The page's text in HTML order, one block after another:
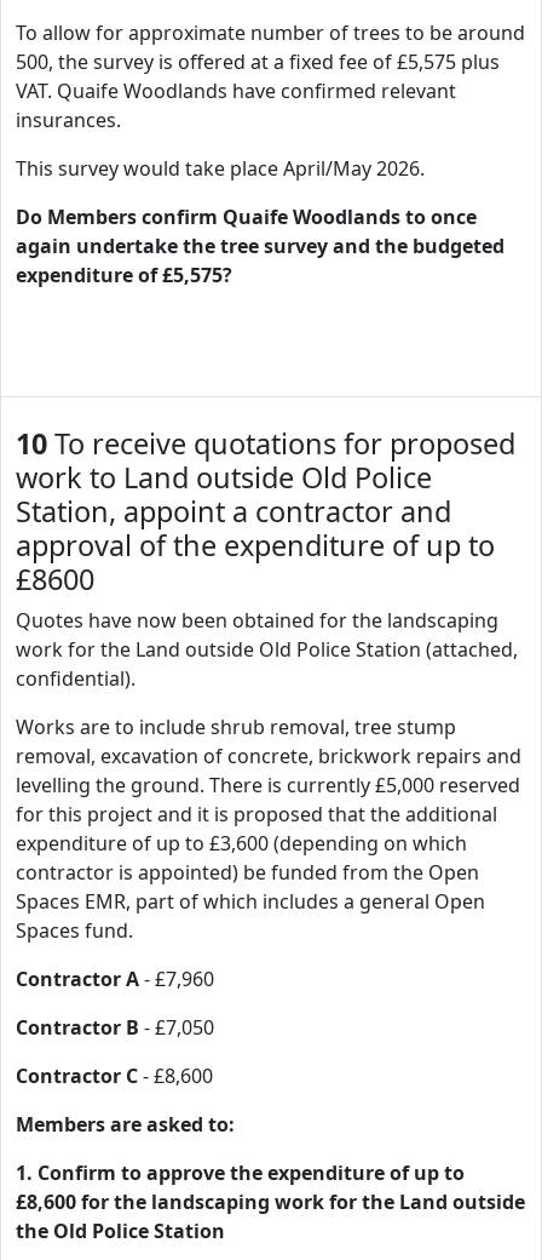
To allow for approximate number of trees to be around
500, the survey is offered at a fixed fee of £5,575 plus
VAT. Quaife Woodlands have confirmed relevant
insurances.
This survey would take place April/May 2026.
Do Members confirm Quaife Woodlands to once
again undertake the tree survey and the budgeted
expenditure of £5,575?
10To receive quotations for proposed
work to Land outside Old Police
Station, appoint a contractor and
approval of the expenditure of up to
£8600
Quotes have now been obtained for the landscaping
work for the Land outside Old Police Station (attached,
confidential).
Works are to include shrub removal, tree stump
removal, excavation of concrete, brickwork repairs and
levelling the ground. There is currently £5,000 reserved
for this project and it is proposed that the additional
expenditure of up to £3,600 (depending on which
contractor is appointed) be funded from the Open
Spaces EMR, part of which includes a general Open
Spaces fund.
Contractor A- £7,960
Contractor B - £7,050
Contractor C- £8,600
Members are asked to:
1. Confirm to approve the expenditure of up to
£8,600 for the landscaping work for the Land outside
the Old Police Station